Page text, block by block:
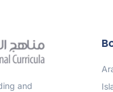
and